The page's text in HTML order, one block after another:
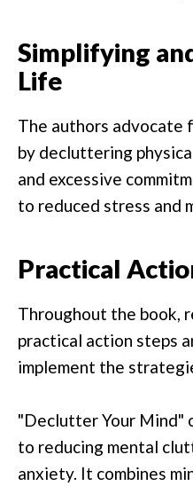
Simplifying
Life
The authors advocate
by decluttering
and excessive
to reduced stress and
Practical
Throughout the book,
practical action steps
implement the
"Declutter Your Mind"
to reducing mental
anxiety. It combines